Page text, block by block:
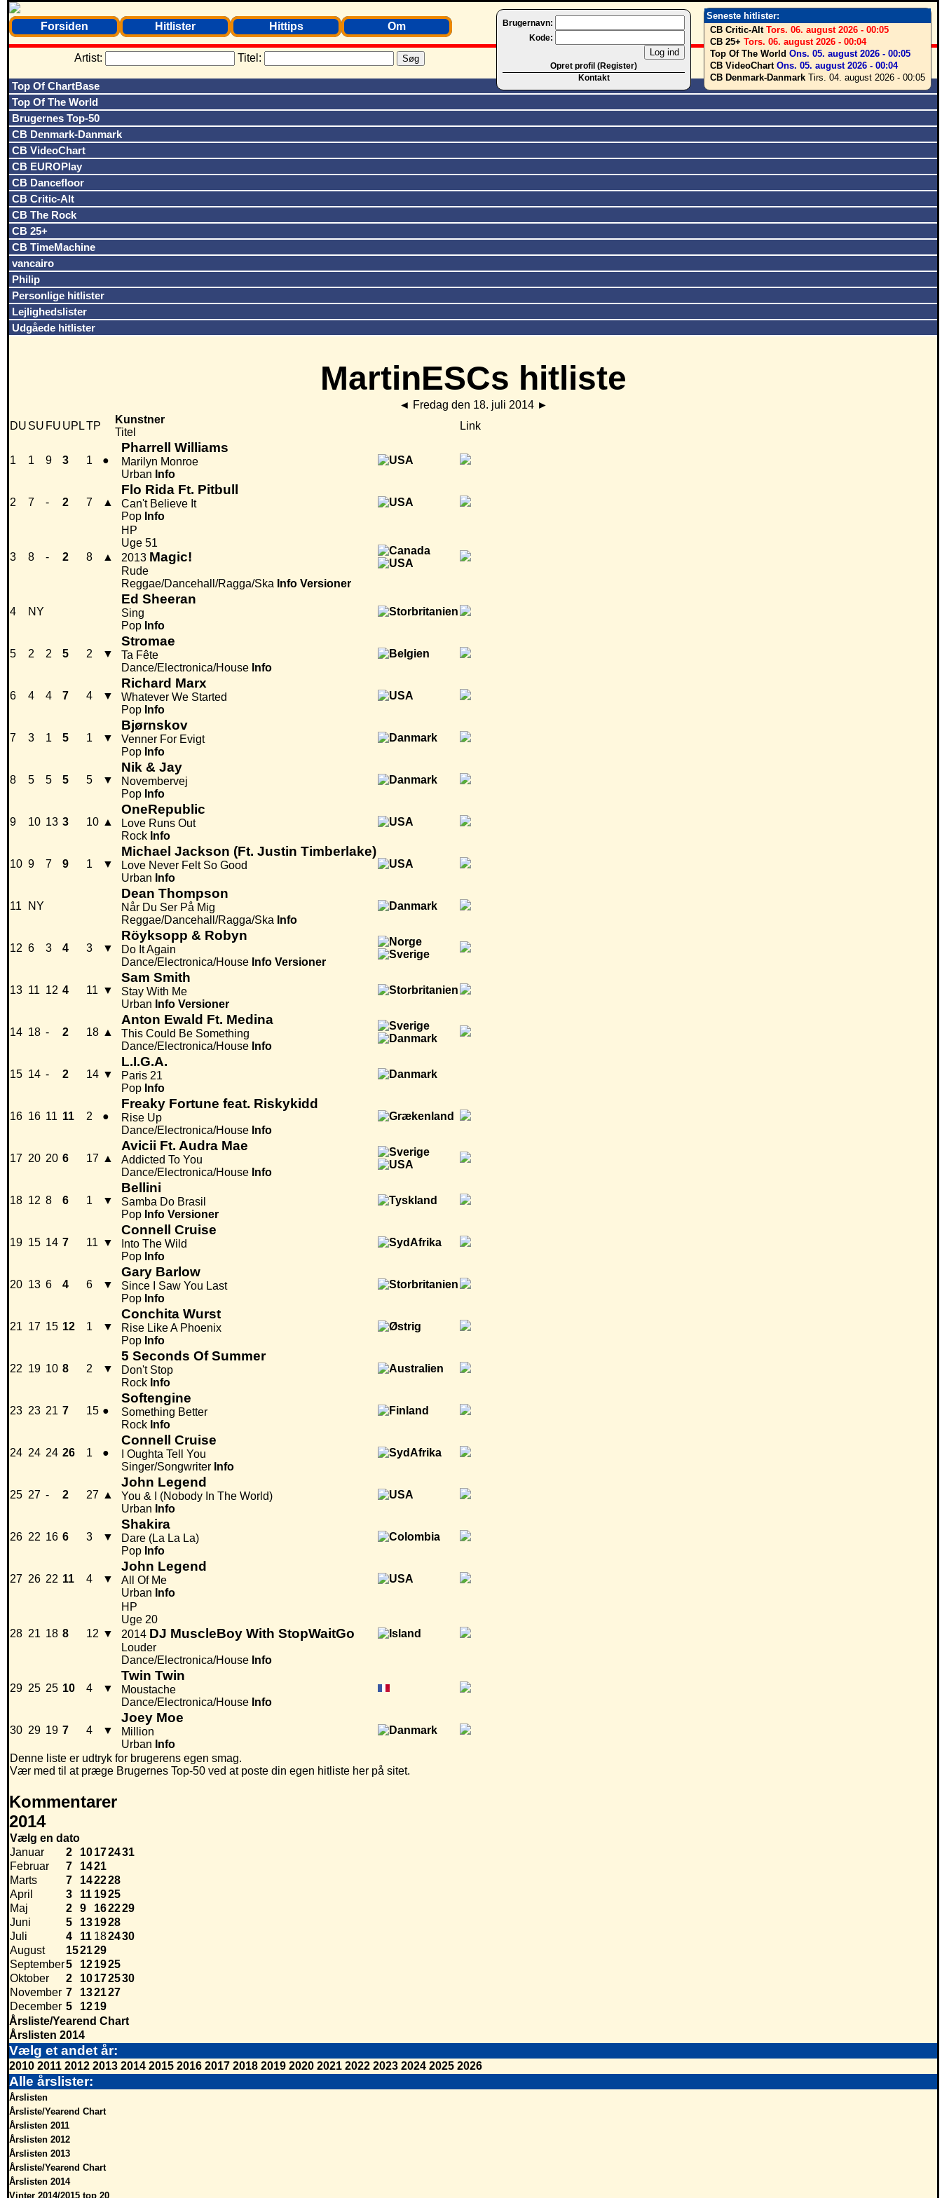
Seneste hitlister:
CB Critic-Alt Tors. 06. august 2026 - 00:05
CB 25+ Tors. 06. august 2026 - 00:04
Top Of The World Ons. 05. august 2026 - 00:05
CB VideoChart Ons. 05. august 2026 - 00:04
CB Denmark-Danmark Tirs. 04. august 2026 - 00:05
Brugernavn:
Kode:
Opret profil (Register)
Kontakt
Forsiden Hitlister Hittips Om
Artist: Titel:
Top Of ChartBase
Top Of The World
Brugernes Top-50
CB Denmark-Danmark
CB VideoChart
CB EUROPlay
CB Dancefloor
CB Critic-Alt
CB The Rock
CB 25+
CB TimeMachine
vancairo
Philip
Personlige hitlister
Lejlighedslister
Udgåede hitlister
MartinESCs hitliste
◄ Fredag den 18. juli 2014 ►
DU SU FU UPLTP
Kunstner
Titel
Link
1 1 9 3 1 ●
Pharrell Williams
Marilyn Monroe
Urban Info
2 7 - 2 7 ▲
Flo Rida Ft. Pitbull
Can't Believe It
Pop Info
3 8 - 2 8 ▲
HP
Uge 51
2013 Magic!
Rude
Reggae/Dancehall/Ragga/Ska Info Versioner
4 NY
Ed Sheeran
Sing
Pop Info
5 2 2 5 2 ▼
Stromae
Ta Fête
Dance/Electronica/House Info
6 4 4 7 4 ▼
Richard Marx
Whatever We Started
Pop Info
7 3 1 5 1 ▼
Bjørnskov
Venner For Evigt
Pop Info
8 5 5 5 5 ▼
Nik & Jay
Novembervej
Pop Info
9 10 13 3 10 ▲
OneRepublic
Love Runs Out
Rock Info
10 9 7 9 1 ▼
Michael Jackson (Ft. Justin Timberlake)
Love Never Felt So Good
Urban Info
11 NY
Dean Thompson
Når Du Ser På Mig
Reggae/Dancehall/Ragga/Ska Info
12 6 3 4 3 ▼
Röyksopp & Robyn
Do It Again
Dance/Electronica/House Info Versioner
13 11 12 4 11 ▼
Sam Smith
Stay With Me
Urban Info Versioner
14 18 - 2 18 ▲
Anton Ewald Ft. Medina
This Could Be Something
Dance/Electronica/House Info
15 14 - 2 14 ▼
L.I.G.A.
Paris 21
Pop Info
16 16 11 11 2 ●
Freaky Fortune feat. Riskykidd
Rise Up
Dance/Electronica/House Info
17 20 20 6 17 ▲
Avicii Ft. Audra Mae
Addicted To You
Dance/Electronica/House Info
18 12 8 6 1 ▼
Bellini
Samba Do Brasil
Pop Info Versioner
19 15 14 7 11 ▼
Connell Cruise
Into The Wild
Pop Info
20 13 6 4 6 ▼
Gary Barlow
Since I Saw You Last
Pop Info
21 17 15 12 1 ▼
Conchita Wurst
Rise Like A Phoenix
Pop Info
22 19 10 8 2 ▼
5 Seconds Of Summer
Don't Stop
Rock Info
23 23 21 7 15 ●
Softengine
Something Better
Rock Info
24 24 24 26 1 ●
Connell Cruise
I Oughta Tell You
Singer/Songwriter Info
25 27 - 2 27 ▲
John Legend
You & I (Nobody In The World)
Urban Info
26 22 16 6 3 ▼
Shakira
Dare (La La La)
Pop Info
27 26 22 11 4 ▼
John Legend
All Of Me
Urban Info
28 21 18 8 12 ▼
HP
Uge 20
2014 DJ MuscleBoy With StopWaitGo
Louder
Dance/Electronica/House Info
29 25 25 10 4 ▼
Twin Twin
Moustache
Dance/Electronica/House Info
30 29 19 7 4 ▼
Joey Moe
Million
Urban Info
Denne liste er udtryk for brugerens egen smag.
Vær med til at præge Brugernes Top-50 ved at poste din egen hitliste her på sitet.
Kommentarer
2014
Vælg en dato
Januar
2 10172431
Februar
7 1421
Marts
7 142228
April
3 11 1925
Maj
2 9 162229
Juni
5 131928
Juli
4 11 182430
August
152129
September5 121925
Oktober
2 10172530
November 7 132127
December 5 1219
Årsliste/Yearend Chart
Årslisten 2014
Vælg et andet år:
2010 2011 2012 2013 2014 2015 2016 2017 2018 2019 2020 2021 2022 2023 2024 2025 2026
Alle årslister:
Årslisten
Årsliste/Yearend Chart
Årslisten 2011
Årslisten 2012
Årslisten 2013
Årsliste/Yearend Chart
Årslisten 2014
Vinter 2014/2015 top 20